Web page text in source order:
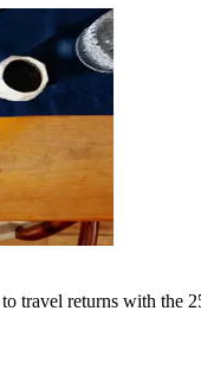
travel returns with the